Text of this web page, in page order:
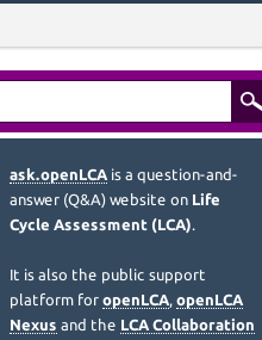
ask.openLCA is a question-and-
answer (Q&A) website on Life
Cycle Assessment (LCA).
It is also the public support
platform for openLCA, openLCA
Nexus and the LCA Collaboration